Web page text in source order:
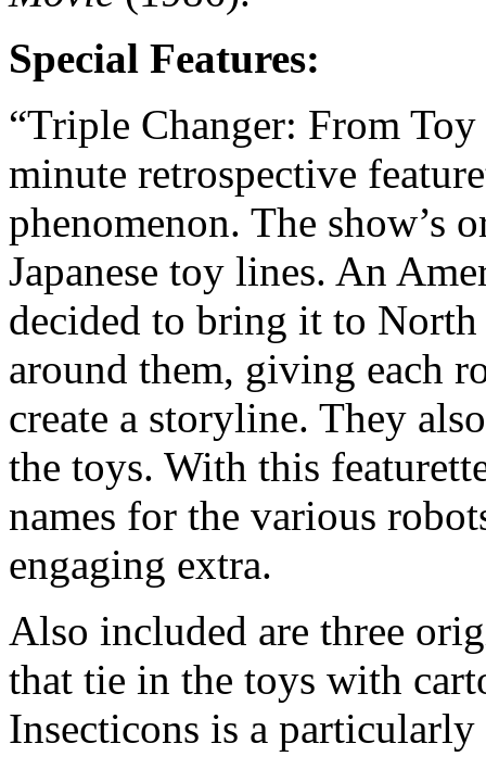
Special Features:
“Triple Changer: From
minute retrospective
phenomenon. The show’s
Japanese toy lines. An
decided to bring it to North
around them, giving each
create a storyline. They
the toys. With this
names for the various
engaging extra.
Also included are three
that tie in the toys with
Insecticons is a particularly